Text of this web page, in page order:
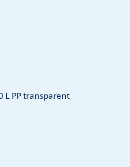
L PP transparent